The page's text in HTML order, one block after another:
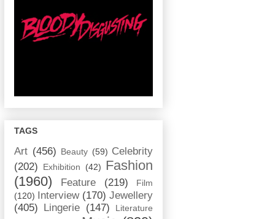
TAGS
Art (456) Beauty (59) Celebrity
(202)
Exhibition (42) Fashion
(1960)
Feature (219)
Film
(120)
Interview (170) Jewellery
(405)
Lingerie (147)
Literature